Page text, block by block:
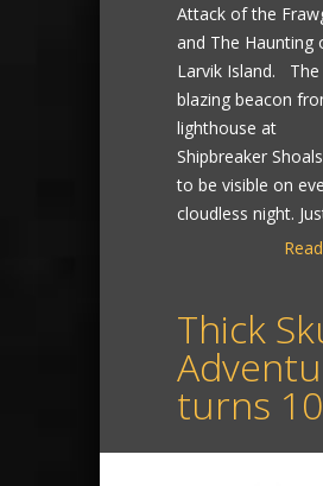
Attack of the
and The Haunting
Larvik Island. The
blazing beacon
lighthouse at
Shipbreaker
to be visible on
cloudless night.
Thick
turns 10